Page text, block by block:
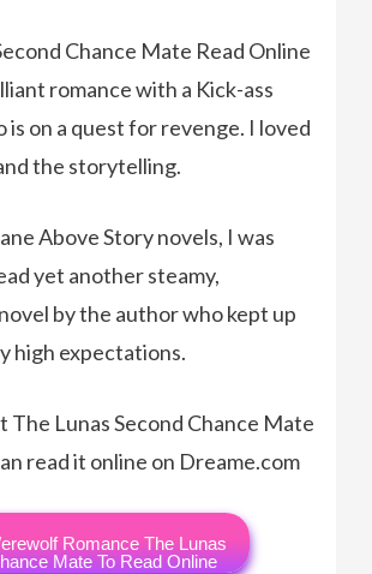
Chance Mate Read Online
romance with a Kick-ass
is on a quest for revenge. I loved
the storytelling.
Above Story novels, I was
yet another steamy,
by the author who kept up
high expectations.
The Lunas Second Chance Mate
read it online on Dreame.com
Romance The Lunas
Mate To Read Online